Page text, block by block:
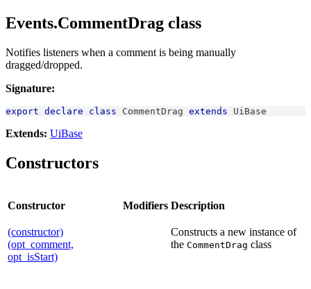
Events.CommentDrag class
Notifies listeners when a comment is being manually
dragged/dropped.
Signature:
export declare class CommentDrag extends UiBase
Extends: UiBase
Constructors
Constructor Modifiers Description
(constructor)
(opt_comment,
opt_isStart)
Constructs a new instance of
the CommentDrag class